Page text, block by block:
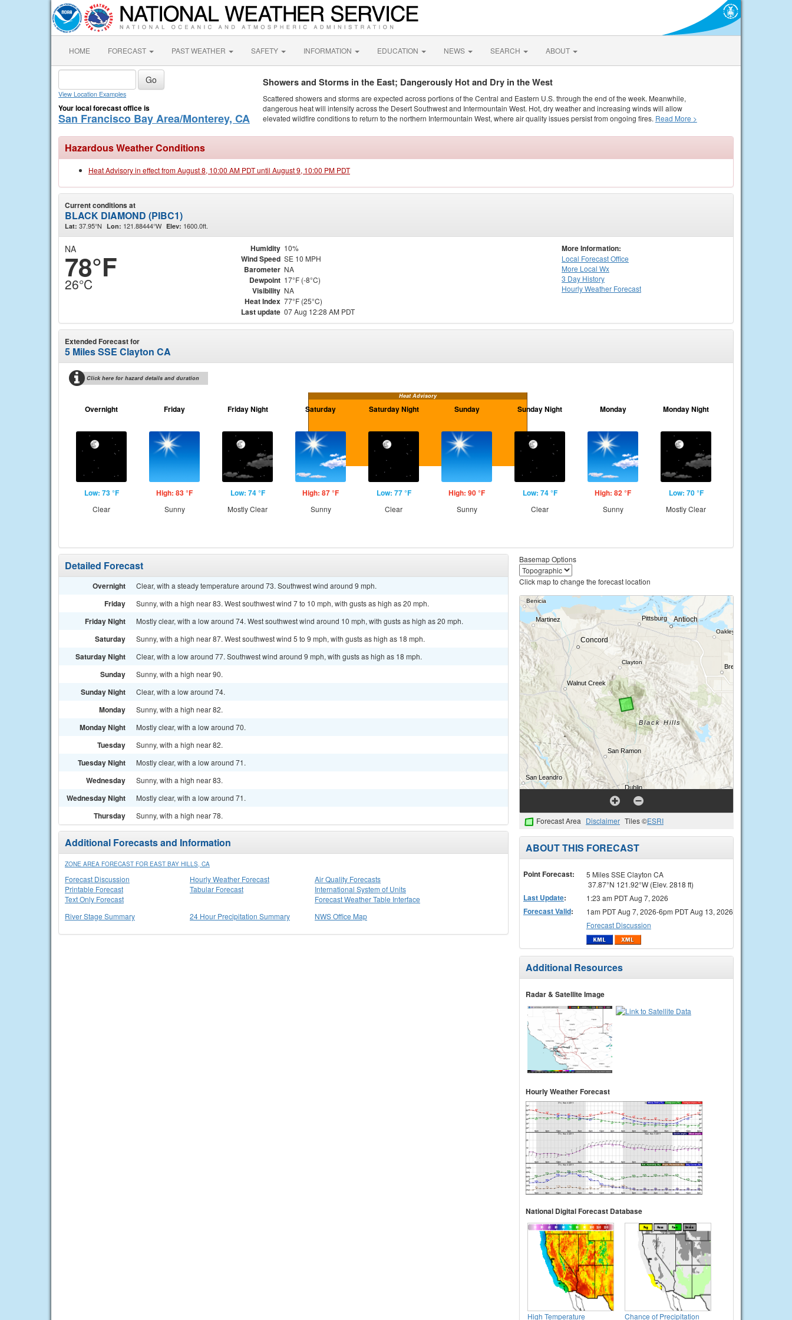
HOME FORECAST PAST WEATHER SAFETY INFORMATION EDUCATION NEWS SEARCH ABOUT
View Location Examples
Your local forecast office is
San Francisco Bay Area/Monterey, CA
Showers and Storms in the East; Dangerously Hot and Dry in the West
Scattered showers and storms are expected across portions of the Central and Eastern U.S. through the end of the week. Meanwhile,
dangerous heat will intensify across the Desert Southwest and Intermountain West. Hot, dry weather and increasing winds will allow
elevated wildfire conditions to return to the northern Intermountain West, where air quality issues persist from ongoing fires. Read More >
Hazardous Weather Conditions
Heat Advisory in effect from August 8, 10:00 AM PDT until August 9, 10:00 PM PDT
Current conditions at
BLACK DIAMOND (PIBC1)
Lat: 37.95°N Lon: 121.88444°W Elev: 1600.0ft.
NA
78°F
26°C
Humidity 10%
Wind Speed SE 10 MPH
Barometer NA
Dewpoint 17°F (-8°C)
Visibility NA
Heat Index 77°F (25°C)
Last update 07 Aug 12:28 AM PDT
More Information:
Local Forecast Office
More Local Wx
3 Day History
HourlyWeather Forecast
Extended Forecast for
5 Miles SSE Clayton CA
Click here for hazard details and duration
Heat Advisory
Overnight
Low: 73 °F
Clear
Friday
High: 83 °F
Sunny
Friday Night
Low: 74 °F
Mostly Clear
Saturday
High: 87 °F
Sunny
Saturday Night
Low: 77 °F
Clear
Sunday
High: 90 °F
Sunny
Sunday Night
Low: 74 °F
Clear
Monday
High: 82 °F
Sunny
Monday Night
Low: 70 °F
Mostly Clear
Detailed Forecast
Overnight Clear, with a steady temperature around 73. Southwest wind around 9 mph.
Friday Sunny, with a high near 83. West southwest wind 7 to 10 mph, with gusts as high as 20 mph.
Friday Night Mostly clear, with a low around 74. West southwest wind around 10 mph, with gusts as high as 20 mph.
Saturday Sunny, with a high near 87. West southwest wind 5 to 9 mph, with gusts as high as 18 mph.
Saturday Night Clear, with a low around 77. Southwest wind around 9 mph, with gusts as high as 18 mph.
Sunday Sunny, with a high near 90.
Sunday Night Clear, with a low around 74.
Monday Sunny, with a high near 82.
Monday Night Mostly clear, with a low around 70.
Tuesday Sunny, with a high near 82.
Tuesday Night Mostly clear, with a low around 71.
Wednesday Sunny, with a high near 83.
Wednesday Night Mostly clear, with a low around 71.
Thursday Sunny, with a high near 78.
Additional Forecasts and Information
ZONE AREA FORECAST FOR EAST BAY HILLS, CA
Forecast Discussion
Printable Forecast
Text Only Forecast
Hourly Weather Forecast
Tabular Forecast
Air Quality Forecasts
International System of Units
Forecast Weather Table Interface
River Stage Summary
24 Hour Precipitation Summary NWS Office Map
Basemap Options
Click map to change the forecast location
Forecast Area Disclaimer Tiles ©ESRI
ABOUT THIS FORECAST
Point Forecast:
5 Miles SSE Clayton CA
37.87°N 121.92°W (Elev. 2818 ft)
Last Update: 1:23 am PDT Aug 7, 2026
Forecast Valid:
1am PDT Aug 7, 2026-6pm PDT Aug 13, 2026
Forecast Discussion
Additional Resources
Radar & Satellite Image
Hourly Weather Forecast
National Digital Forecast Database
High Temperature Chance of Precipitation